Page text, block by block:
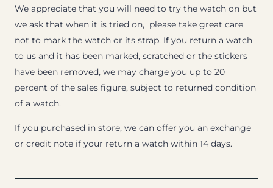
We appreciate that you will need to try the watch on but
we ask that when it is tried on, please take great care
not to mark the watch or its strap. If you return a watch
to us and it has been marked, scratched or the stickers
have been removed, we may charge you up to 20
percent of the sales figure, subject to returned condition
of a watch.
If you purchased in store, we can offer you an exchange
or credit note if your return a watch within 14 days.